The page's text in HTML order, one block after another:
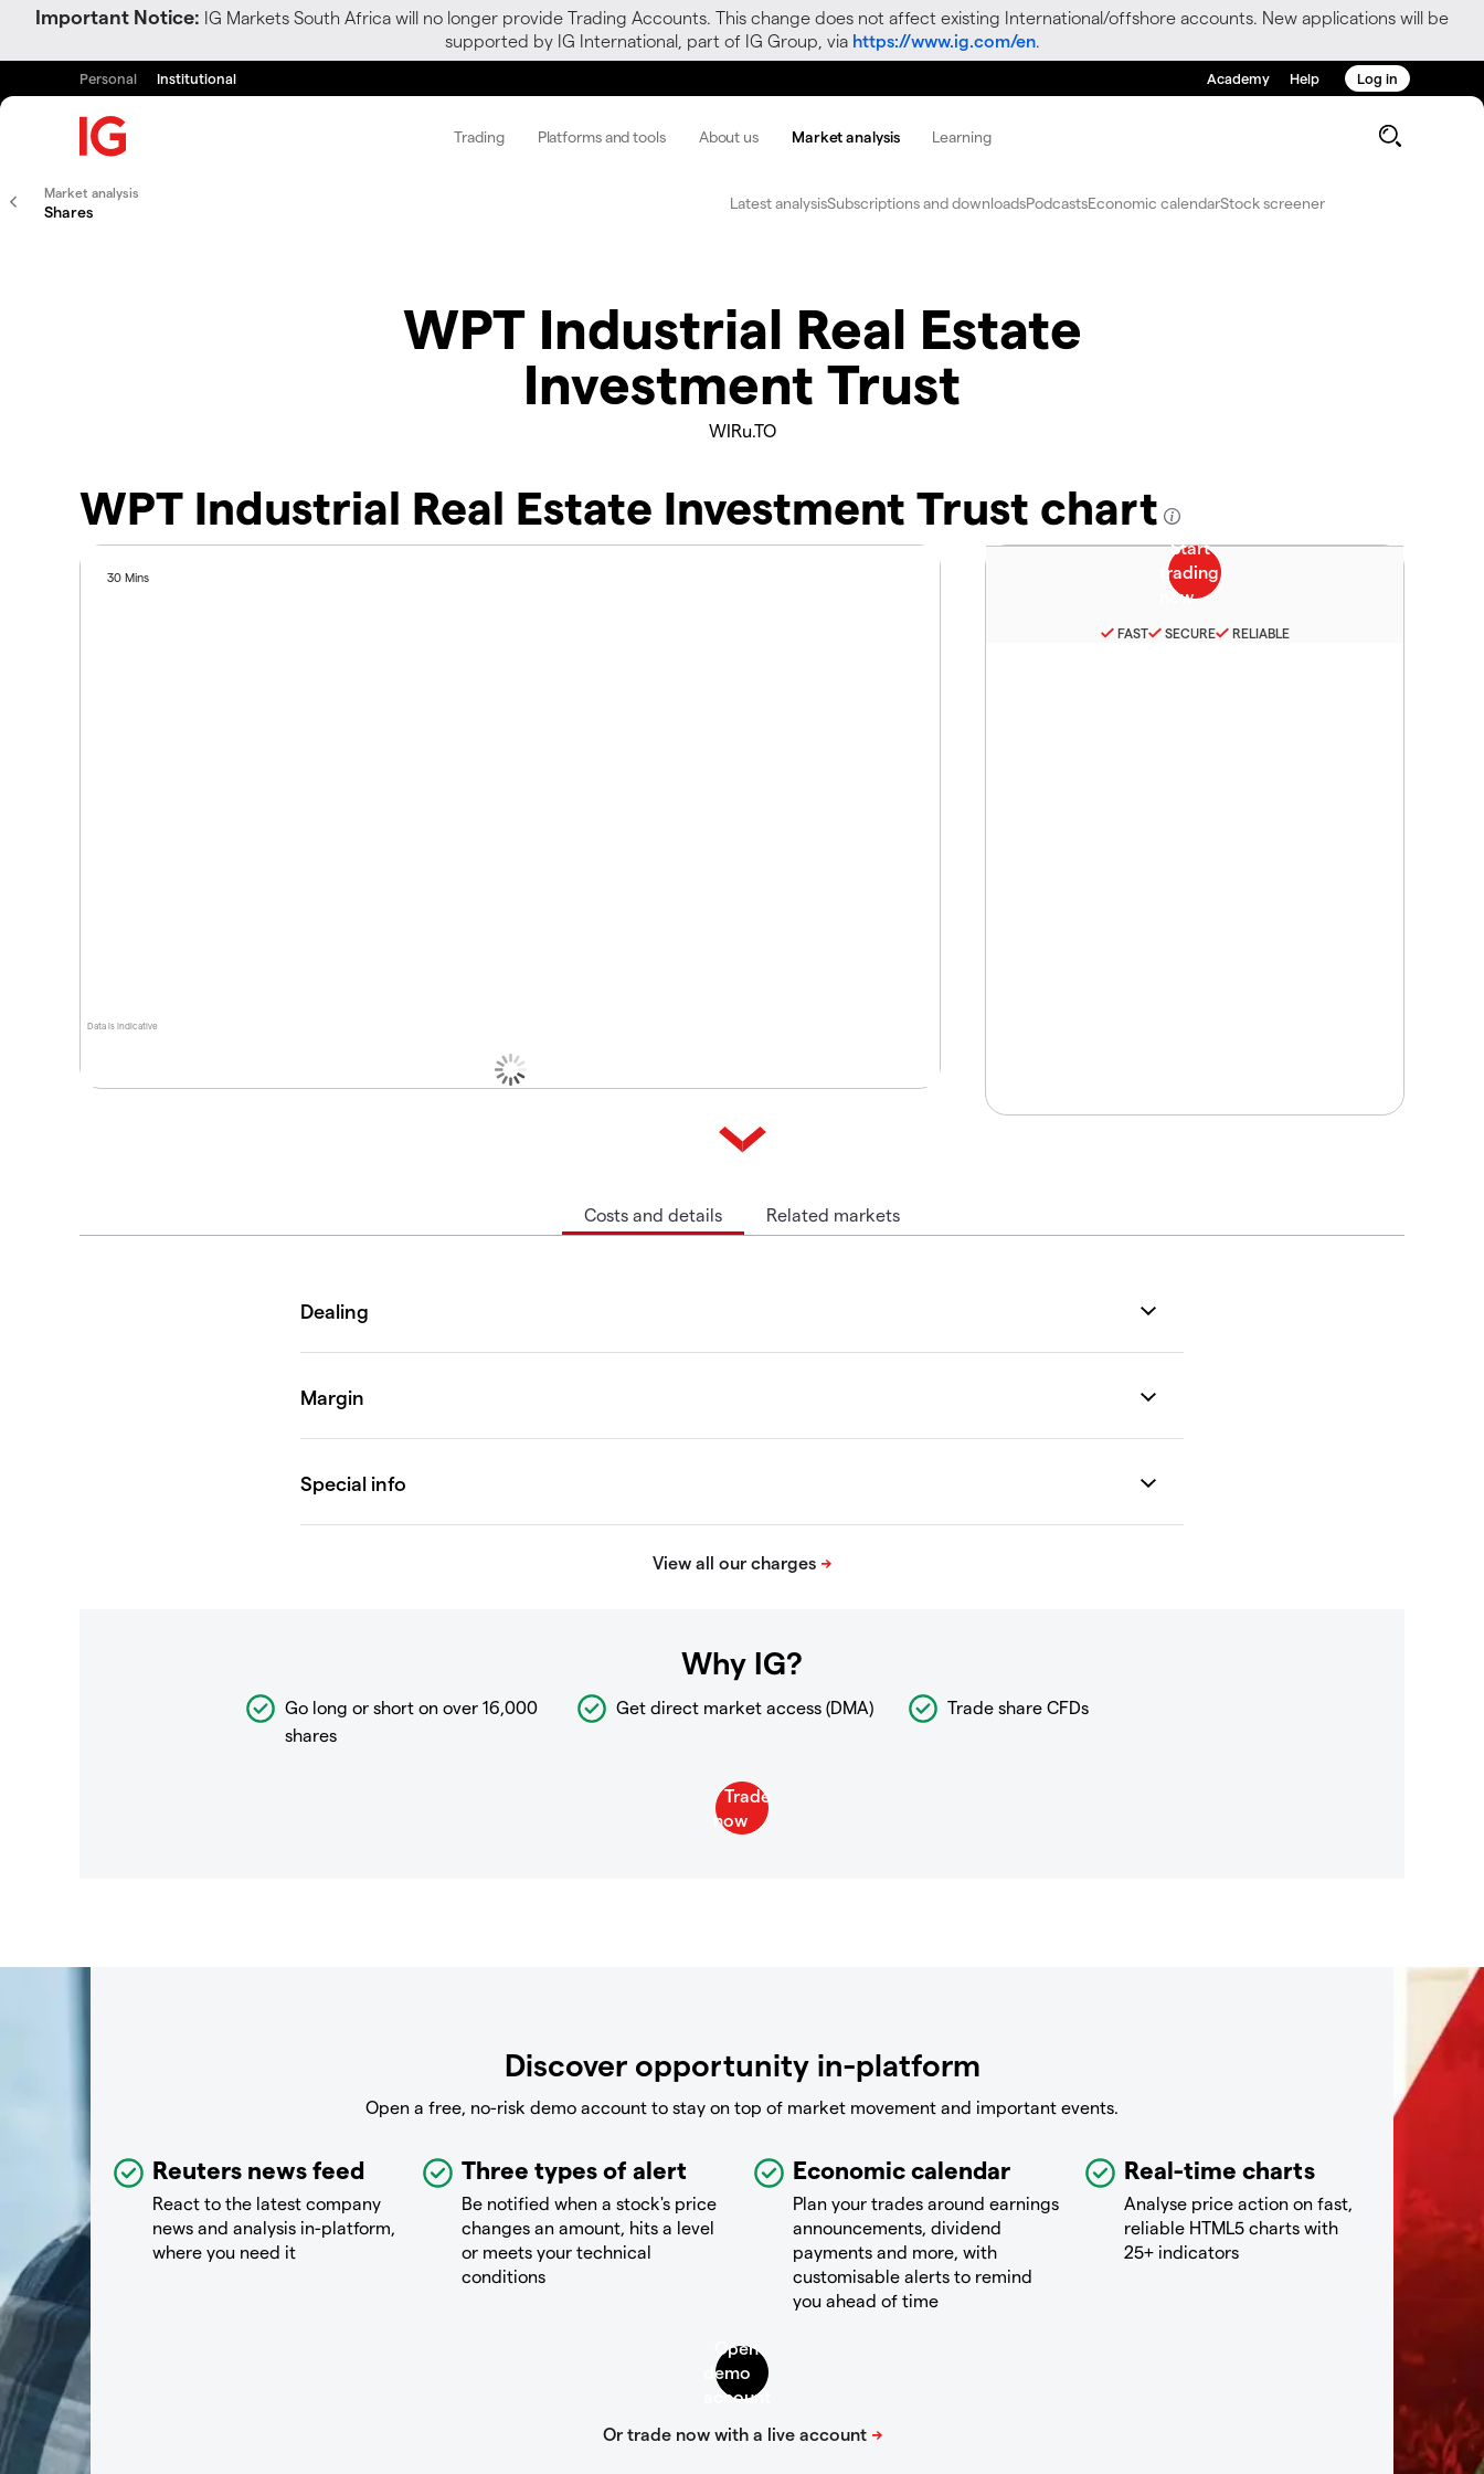
Important Notice: IG Markets South Africa will no longer provide Trading Accounts. This change does not affect existing International/offshore accounts. New applications will be
supported by IG International, part of IG Group, via https://www.ig.com/en.
Personal Institutional Academy Help Log in
Trading Platforms and tools About us Market analysis Learning
Market analysis
Shares Latest analysisSubscriptions and downloadsPodcastsEconomic calendarStock screener
WPT Industrial Real Estate
Investment Trust
WIRu.TO
WPT Industrial Real Estate Investment Trust chart
Data is indicative
30 Mins
FAST SECURE RELIABLE
Costs and details Related markets
Why IG?
Go long or short on over 16,000
shares
Get direct market access (DMA) Trade share CFDs
Discover opportunity in-platform
Open a free, no-risk demo account to stay on top of market movement and important events.
Reuters news feed
React to the latest company
news and analysis in-platform,
where you need it
Three types of alert
Be notified when a stock's price
changes an amount, hits a level
or meets your technical
conditions
Economic calendar
Plan your trades around earnings
announcements, dividend
payments and more, with
customisable alerts to remind
you ahead of time
Real-time charts
Analyse price action on fast,
reliable HTML5 charts with
25+ indicators